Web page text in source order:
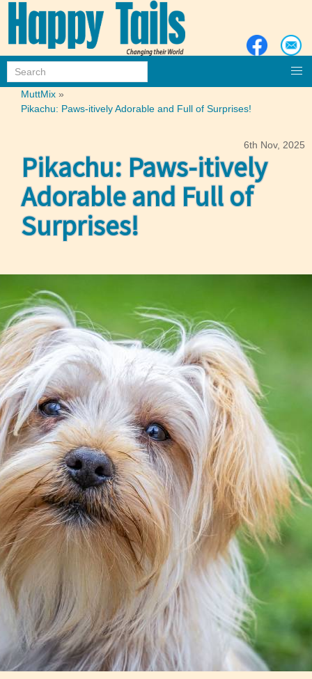
MuttMix »
Pikachu: Paws-itively Adorable and Full of Surprises!
Pikachu: Paws-itively
Adorable and Full of
Surprises!
6th Nov, 2025